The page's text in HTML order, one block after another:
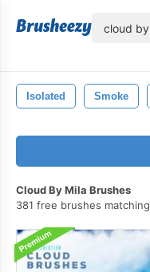
Isolated Smoke
Cloud By Mila Brushes
381 free brushes matching